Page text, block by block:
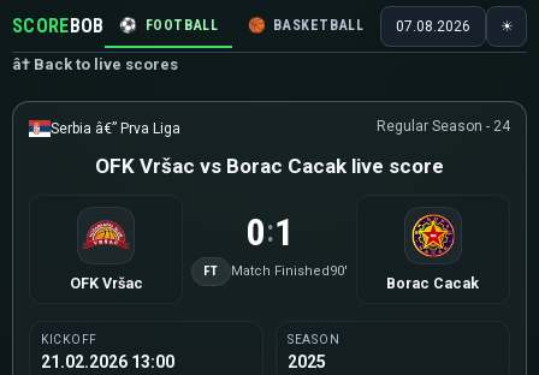
SCOREBOB ⚽ FOOTBALL 🏀 BASKETBALL 🏒 HOCKEY 🎾
07.08.2026 ☀
â† Back to live scores
Serbia â€” Prva Liga Regular Season - 24
OFK Vršac vs Borac Cacak live score
OFK Vršac
0:1
FT Match Finished90'
Borac Cacak
KICKOFF
21.02.2026 13:00
SEASON
2025